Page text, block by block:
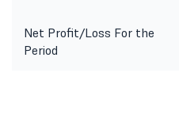
Net Profit/Loss For the
Period